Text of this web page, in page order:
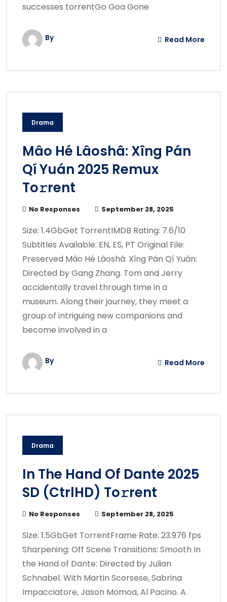
successes torrentGo Goa Gone
By Read More
Drama
Mâo Hé Lâoshâ: Xîng Pán
Qí Yuán 2025 Remux
To𝚛rent
No Responses September 28, 2025
Size: 1.4GbGet TorrentIMDB Rating: 7.6/10
Subtitles Available: EN, ES, PT Original File:
Preserved Mâo Hé Lâoshâ: Xîng Pán Qí Yuán:
Directed by Gang Zhang. Tom and Jerry
accidentally travel through time in a
museum. Along their journey, they meet a
group of intriguing new companions and
become involved in a
By Read More
Drama
In The Hand Of Dante 2025
SD (CtrlHD) To𝚛rent
No Responses September 28, 2025
Size: 1.5GbGet TorrentFrame Rate: 23.976 fps
Sharpening: Off Scene Transitions: Smooth In
the Hand of Dante: Directed by Julian
Schnabel. With Martin Scorsese, Sabrina
Impacciatore, Jason Momoa, Al Pacino. A